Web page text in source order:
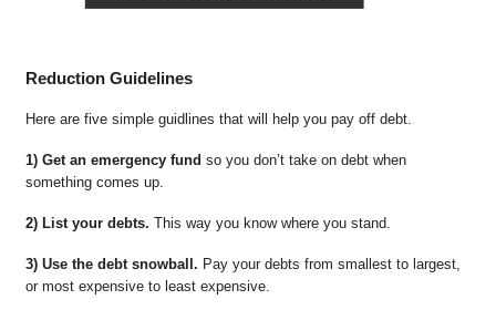
Reduction Guidelines
Here are five simple guidlines that will help you pay off debt.
1) Get an emergency fund so you don’t take on debt when
something comes up.
2) List your debts. This way you know where you stand.
3) Use the debt snowball. Pay your debts from smallest to largest,
or most expensive to least expensive.